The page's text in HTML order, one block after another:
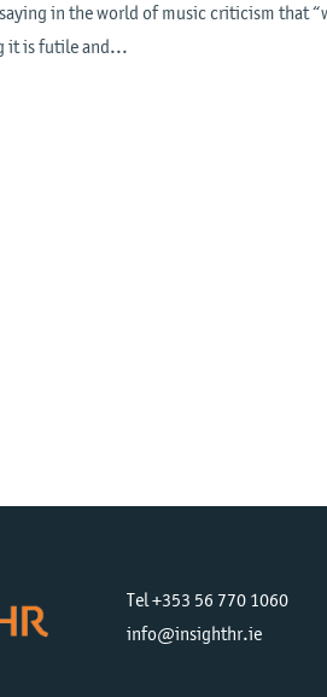
saying in the world of music criticism that
it is futile and...
Tel +353 56 770 1060
info@insighthr.ie